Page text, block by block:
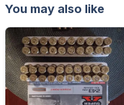
You may also like